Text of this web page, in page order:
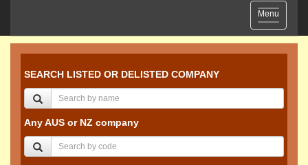
Toggle
navigation
Menu
SEARCH LISTED OR DELISTED COMPANY
Any AUS or NZ company